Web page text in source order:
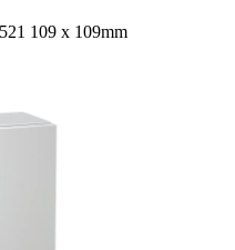
109 x 109mm